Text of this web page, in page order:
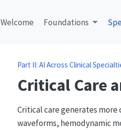
Welcome Foundations
Part II: AI Across Clinical
Critical Care
Critical care generates
waveforms, hemodynamic